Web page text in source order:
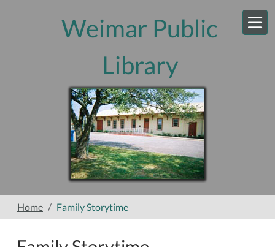
Weimar Public
Library
Home Family Storytime